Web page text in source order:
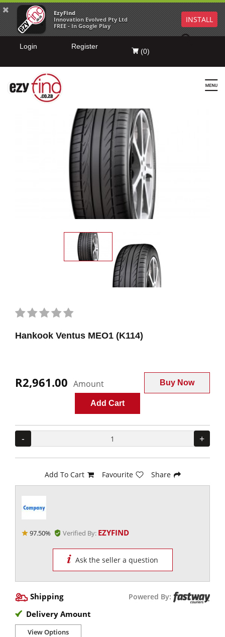
EzyFind
Innovation Evolved Pty Ltd
FREE - In Google Play
INSTALL
Login Register
(0)
Hankook Ventus MEO1 (K114)
R2,961.00 Amount Buy Now
Add Cart
- +
Add To Cart Favourite Share
97.50% Verified By: EZYFIND
Ask the seller a question
Shipping Powered By:
Delivery Amount
View Options